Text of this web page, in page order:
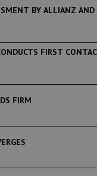
BY ALLIANZ
FIRST
FIRM